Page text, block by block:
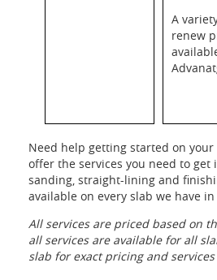
A
renew
Need help getting started on your
offer the services you need to get
sanding, straight-lining and
available on every slab we have in
All services are priced based on
all services are available for all
slab for exact pricing and